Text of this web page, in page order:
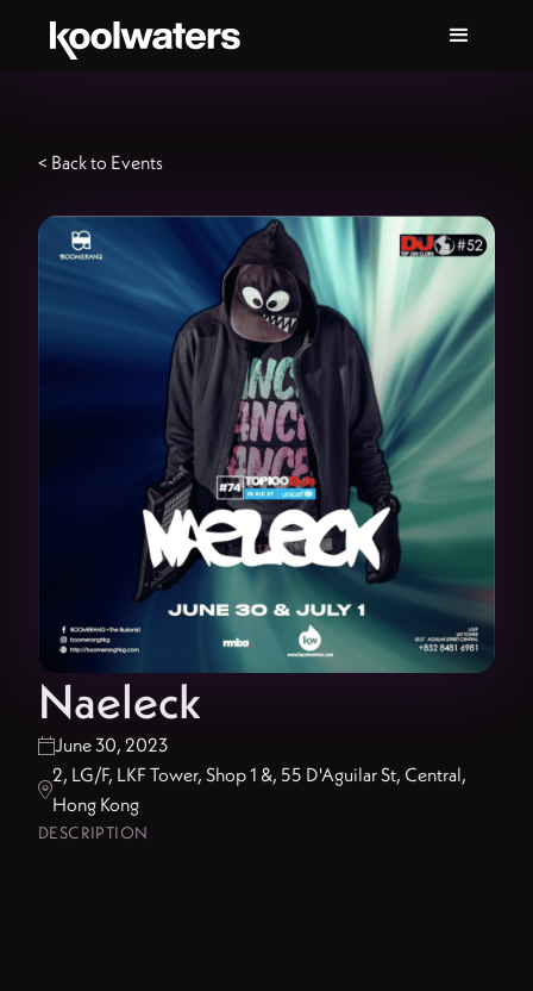
< Back to Events
Naeleck
June 30, 2023

2, LG/F, LKF Tower, Shop 1 &, 55 D'Aguilar St, Central,
Hong Kong
DESCRIPTION